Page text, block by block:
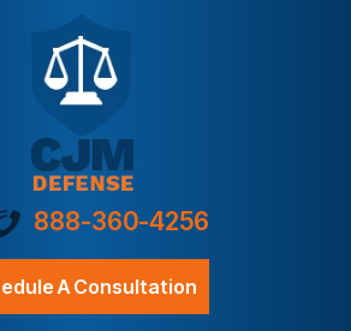
888-360-4256
A Consultation